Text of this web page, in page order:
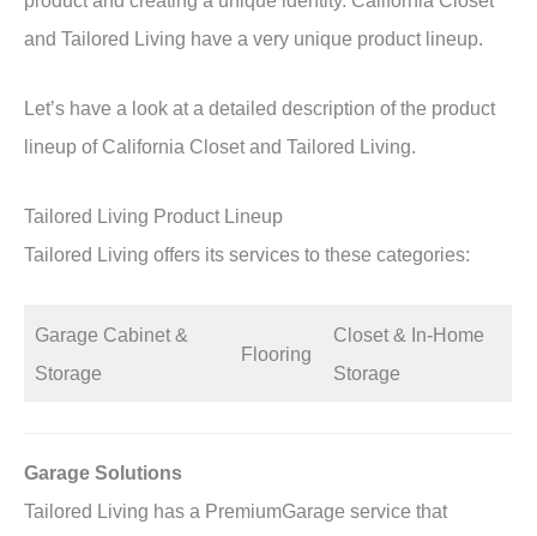
and Tailored Living have a very unique product lineup.
Let’s have a look at a detailed description of the product
lineup of California Closet and Tailored Living.
Tailored Living Product Lineup
Tailored Living offers its services to these categories:
Garage Cabinet &
Storage
Flooring
Closet & In-Home
Storage
Garage Solutions
Tailored Living has a PremiumGarage service that